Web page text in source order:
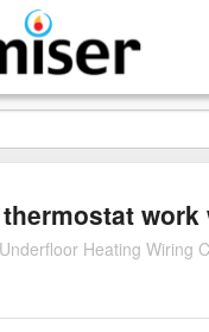
work
Heating Wiring